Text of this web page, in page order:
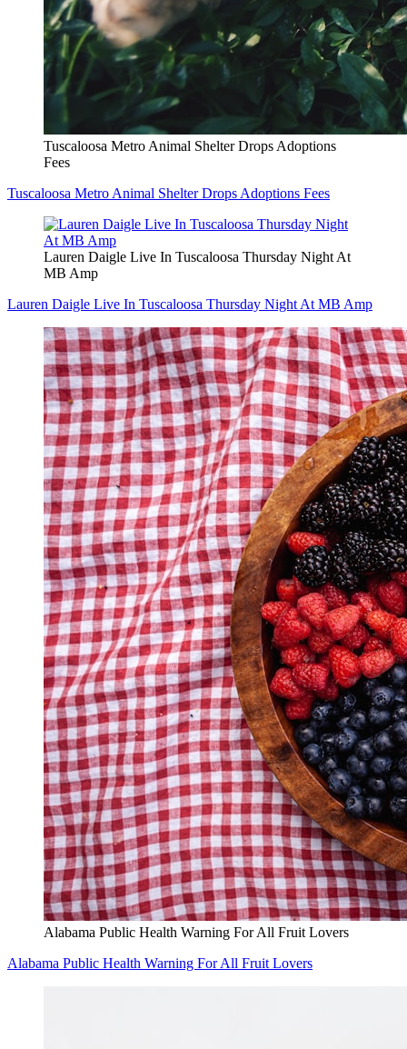
Tuscaloosa Metro Animal Shelter Drops Adoptions
Fees
Tuscaloosa Metro Animal Shelter Drops Adoptions Fees
Lauren Daigle Live In Tuscaloosa Thursday Night At
MB Amp
Lauren Daigle Live In Tuscaloosa Thursday Night At MB Amp
Alabama Public Health Warning For All Fruit Lovers
Alabama Public Health Warning For All Fruit Lovers